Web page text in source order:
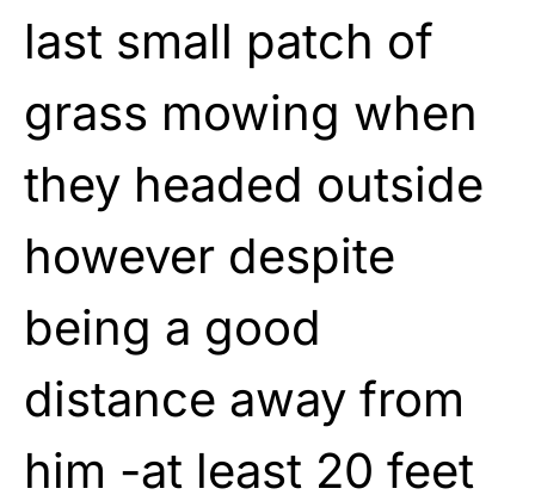
last small patch of
grass mowing when
they headed outside
however despite
being a good
distance away from
him -at least 20 feet